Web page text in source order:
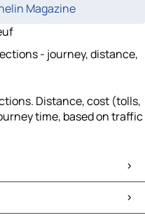
Magazine
- journey, distance,
Distance, cost (tolls,
time, based on traffic